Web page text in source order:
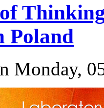
Thinking
Poland
Monday,